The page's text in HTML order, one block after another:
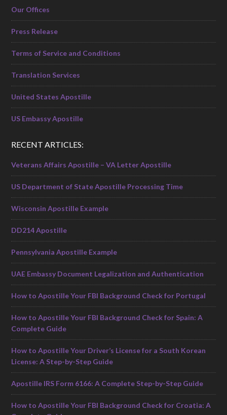
Our Offices
Press Release
Terms of Service and Conditions
Translation Services
United States Apostille
US Embassy Apostille
RECENT ARTICLES:
Veterans Affairs Apostille – VA Letter Apostille
US Department of State Apostille Processing Time
Wisconsin Apostille Example
DD214 Apostille
Pennsylvania Apostille Example
UAE Embassy Document Legalization and Authentication
How to Apostille Your FBI Background Check for Portugal
How to Apostille Your FBI Background Check for Spain: A
Complete Guide
How to Apostille Your Driver’s License for a South Korean
License: A Step-by-Step Guide
Apostille IRS Form 6166: A Complete Step-by-Step Guide
How to Apostille Your FBI Background Check for Croatia: A